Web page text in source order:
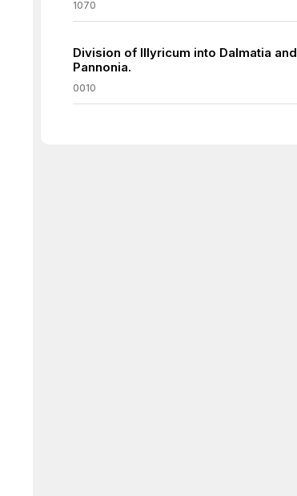
1070
Division of Illyricum into Dalmatia and
Pannonia.
0010